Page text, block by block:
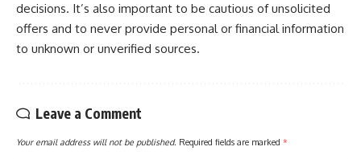
decisions. It’s also important to be cautious of unsolicited
offers and to never provide personal or financial information
to unknown or unverified sources.
Leave a Comment
Your email address will not be published. Required fields are marked *